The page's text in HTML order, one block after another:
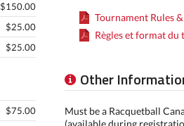
$150.00
$25.00
$25.00
$75.00
Tournament Rules
Règles et format
Other
Must be a Racquetball
(available during